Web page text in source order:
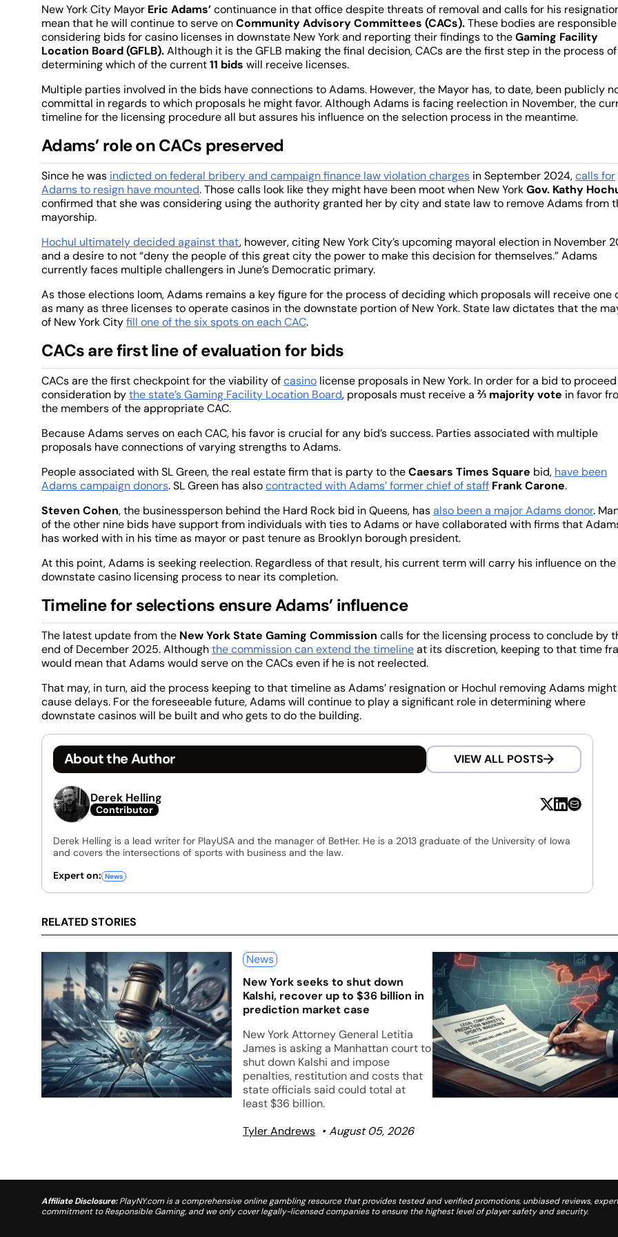
New York City Mayor Eric Adams’continuance in that office despite threats of removal and calls for his
mean that he will continue to serve onCommunity Advisory Committees (CACs).These bodies are
considering bids for casino licenses in downstate New York and reporting their findings to theGaming Facility
Location Board (GFLB).Although it is the GFLB making the final decision, CACs are the first step in the process of
determining which of the current11 bids will receive licenses.
Multiple parties involved in the bids have connections to Adams. However, the Mayor has, to date, been publicly
committal in regards to which proposals he might favor. Although Adams is facing reelection in November, the
timeline for the licensing procedure all but assures his influence on the selection process in the meantime.
Adams’ role on CACs preserved
Since he was indicted on federal bribery and campaign finance law violation charges in September 2024,calls for
Adams to resign have mounted. Those calls look like they might have been moot when New YorkGov. Kathy
confirmed that she was considering using the authority granted her by city and state law to remove Adams from
mayorship.
Hochul ultimately decided against that, however, citing New York City’s upcoming mayoral election in November
and a desire to not “deny the people of this great city the power to make this decision for themselves.” Adams
currently faces multiple challengers in June’s Democratic primary.
As those elections loom, Adams remains a key figure for the process of deciding which proposals will receive one
as many as three licenses to operate casinos in the downstate portion of New York. State law dictates that the
of New York Cityfill one of the six spots on each CAC.
CACs are first line of evaluation for bids
CACs are the first checkpoint for the viability ofcasino license proposals in New York. In order for a bid to
consideration bythe state’s Gaming Facility Location Board, proposals must receive a ⅔ majority vote in favor
the members of the appropriate CAC.
Because Adams serves on each CAC, his favor is crucial for any bid’s success. Parties associated with multiple
proposals have connections of varying strengths to Adams.
People associated with SL Green, the real estate firm that is party to theCaesars Times Square bid, have been
Adams campaign donors. SL Green has alsocontracted with Adams’ former chief of staff Frank Carone.
Steven Cohen, the businessperson behind the Hard Rock bid in Queens, hasalso been a major Adams donor.
of the other nine bids have support from individuals with ties to Adams or have collaborated with firms that
has worked with in his time as mayor or past tenure as Brooklyn borough president.
At this point, Adams is seeking reelection. Regardless of that result, his current term will carry his influence on the
downstate casino licensing process to near its completion.
Timeline for selections ensure Adams’ influence
The latest update from the New York State Gaming Commission calls for the licensing process to conclude by
end of December 2025. Althoughthe commission can extend the timelineat its discretion, keeping to that time
would mean that Adams would serve on the CACs even if he is not reelected.
That may, in turn, aid the process keeping to that timeline as Adams’ resignation or Hochul removing Adams might
cause delays. For the foreseeable future, Adams will continue to play a significant role in determining where
downstate casinos will be built and who gets to do the building.
About the Author VIEW ALL POSTS
Derek Helling
Contributor
Derek Helling is a lead writer for PlayUSA and the manager of BetHer. He is a 2013 graduate of the University of Iowa
and covers the intersections of sports with business and the law.
Expert on: News
RELATED STORIES
News
New York seeks to shut down
Kalshi, recover up to $36 billion in
prediction market case
New York Attorney General Letitia
James is asking a Manhattan court to
shut down Kalshi and impose
penalties, restitution and costs that
state officials said could total at
least $36 billion.
Tyler Andrews
August 05, 2026
Affiliate Disclosure:PlayNY.com is a comprehensive online gambling resource that provides tested and verified promotions, unbiased reviews,
commitment to Responsible Gaming, and we only cover legally-licensed companies to ensure the highest level of player safety and security.